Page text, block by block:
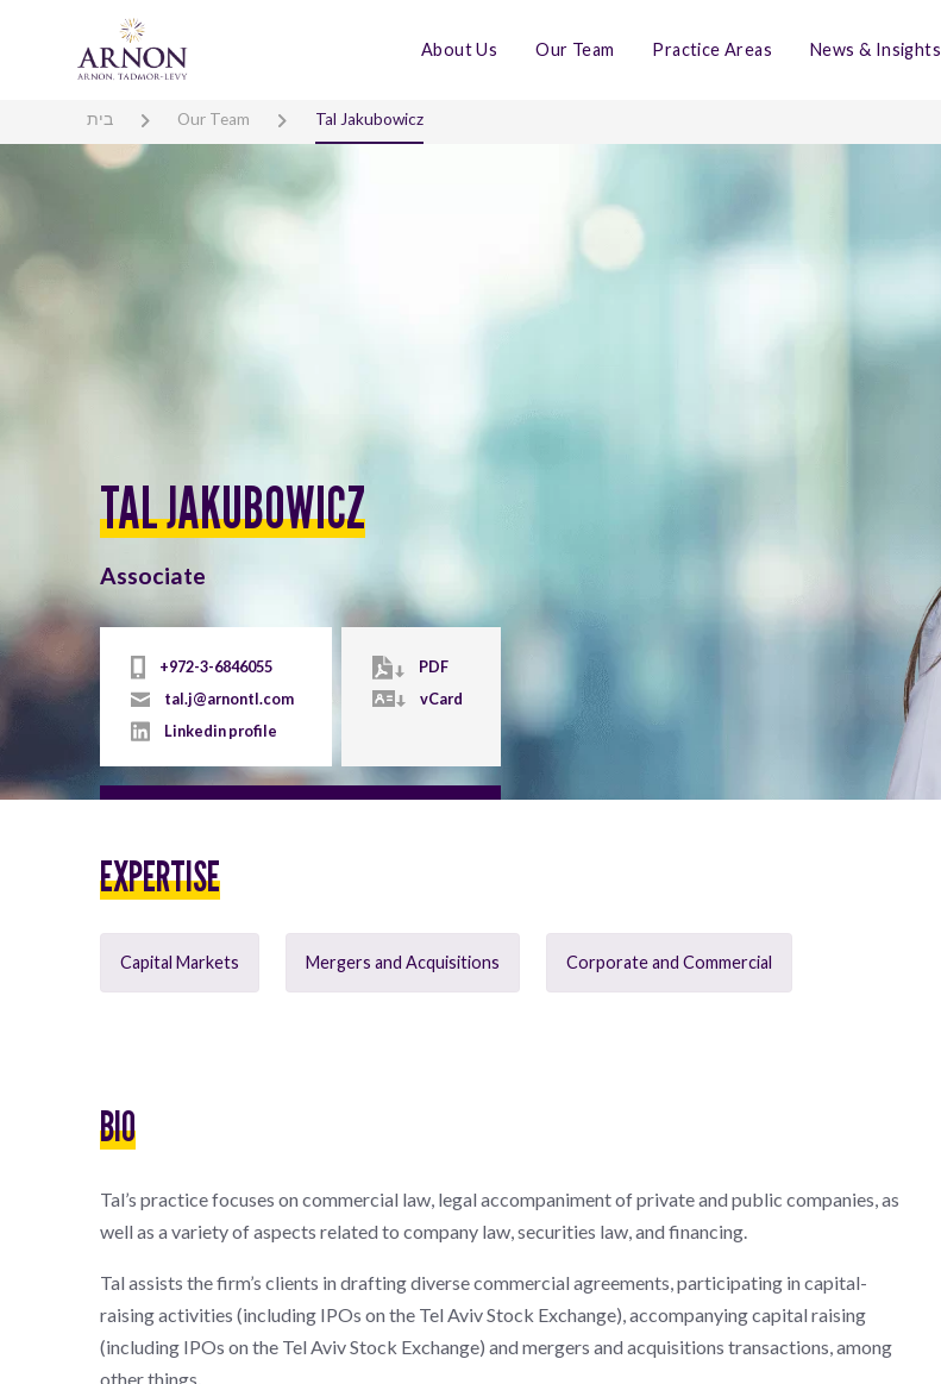
About Us Our Team Practice Areas News & Insights
בית Our Team Tal Jakubowicz
TAL JAKUBOWICZ
Associate
+972-3-6846055
tal.j@arnontl.com
Linkedin profile
PDF
vCard
EXPERTISE
Capital Markets Mergers and Acquisitions Corporate and Commercial
BIO
Tal’s practice focuses on commercial law, legal accompaniment of private and public companies, as
well as a variety of aspects related to company law, securities law, and financing.
Tal assists the firm’s clients in drafting diverse commercial agreements, participating in capital-
raising activities (including IPOs on the Tel Aviv Stock Exchange), accompanying capital raising
(including IPOs on the Tel Aviv Stock Exchange) and mergers and acquisitions transactions, among
other things.